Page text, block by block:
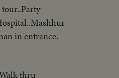
in entrance.
thru